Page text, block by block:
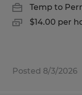
Temp to
$14.00 per
Posted 8/3/2026